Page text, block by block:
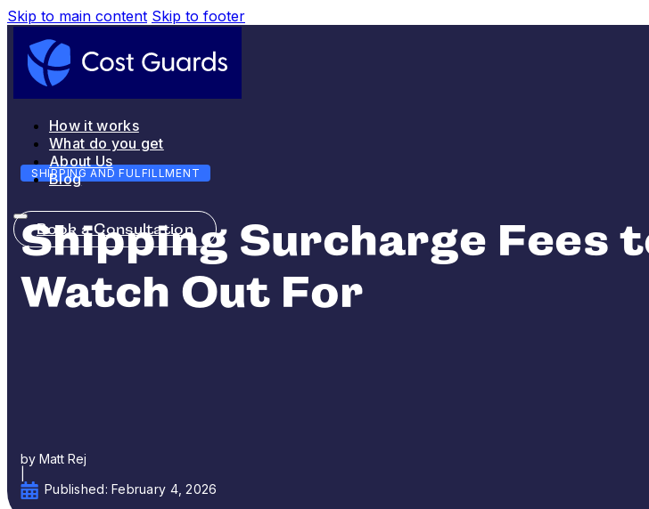
Skip to main content Skip to footer
How it works
What do you get
About Us
Blog
Book a Consultation
SHIPPING AND FULFILLMENT
Shipping Surcharge Fees
Watch Out For
by Matt Rej
Published: February 4, 2026